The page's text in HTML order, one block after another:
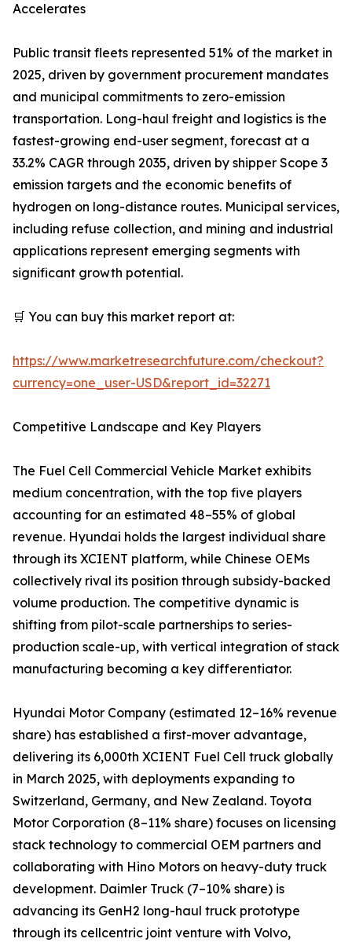
Accelerates
Public transit fleets represented 51% of the market in
2025, driven by government procurement mandates
and municipal commitments to zero-emission
transportation. Long-haul freight and logistics is the
fastest-growing end-user segment, forecast at a
33.2% CAGR through 2035, driven by shipper Scope 3
emission targets and the economic benefits of
hydrogen on long-distance routes. Municipal services,
including refuse collection, and mining and industrial
applications represent emerging segments with
significant growth potential.
🛒 You can buy this market report at:
https://www.marketresearchfuture.com/checkout?
currency=one_user-USD&report_id=32271
Competitive Landscape and Key Players
The Fuel Cell Commercial Vehicle Market exhibits
medium concentration, with the top five players
accounting for an estimated 48–55% of global
revenue. Hyundai holds the largest individual share
through its XCIENT platform, while Chinese OEMs
collectively rival its position through subsidy-backed
volume production. The competitive dynamic is
shifting from pilot-scale partnerships to series-
production scale-up, with vertical integration of stack
manufacturing becoming a key differentiator.
Hyundai Motor Company (estimated 12–16% revenue
share) has established a first-mover advantage,
delivering its 6,000th XCIENT Fuel Cell truck globally
in March 2025, with deployments expanding to
Switzerland, Germany, and New Zealand. Toyota
Motor Corporation (8–11% share) focuses on licensing
stack technology to commercial OEM partners and
collaborating with Hino Motors on heavy-duty truck
development. Daimler Truck (7–10% share) is
advancing its GenH2 long-haul truck prototype
through its cellcentric joint venture with Volvo,